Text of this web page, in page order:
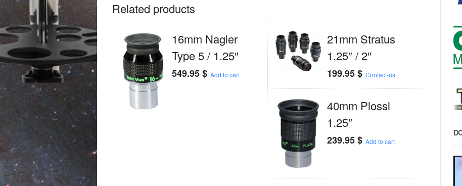
Related products
16mm Nagler
Type 5 / 1.25″
549.95$ Add to cart
21mm Stratus
1.25″ / 2″
199.95$ Contact-us
40mm Plossl
1.25″
239.95$ Add to cart